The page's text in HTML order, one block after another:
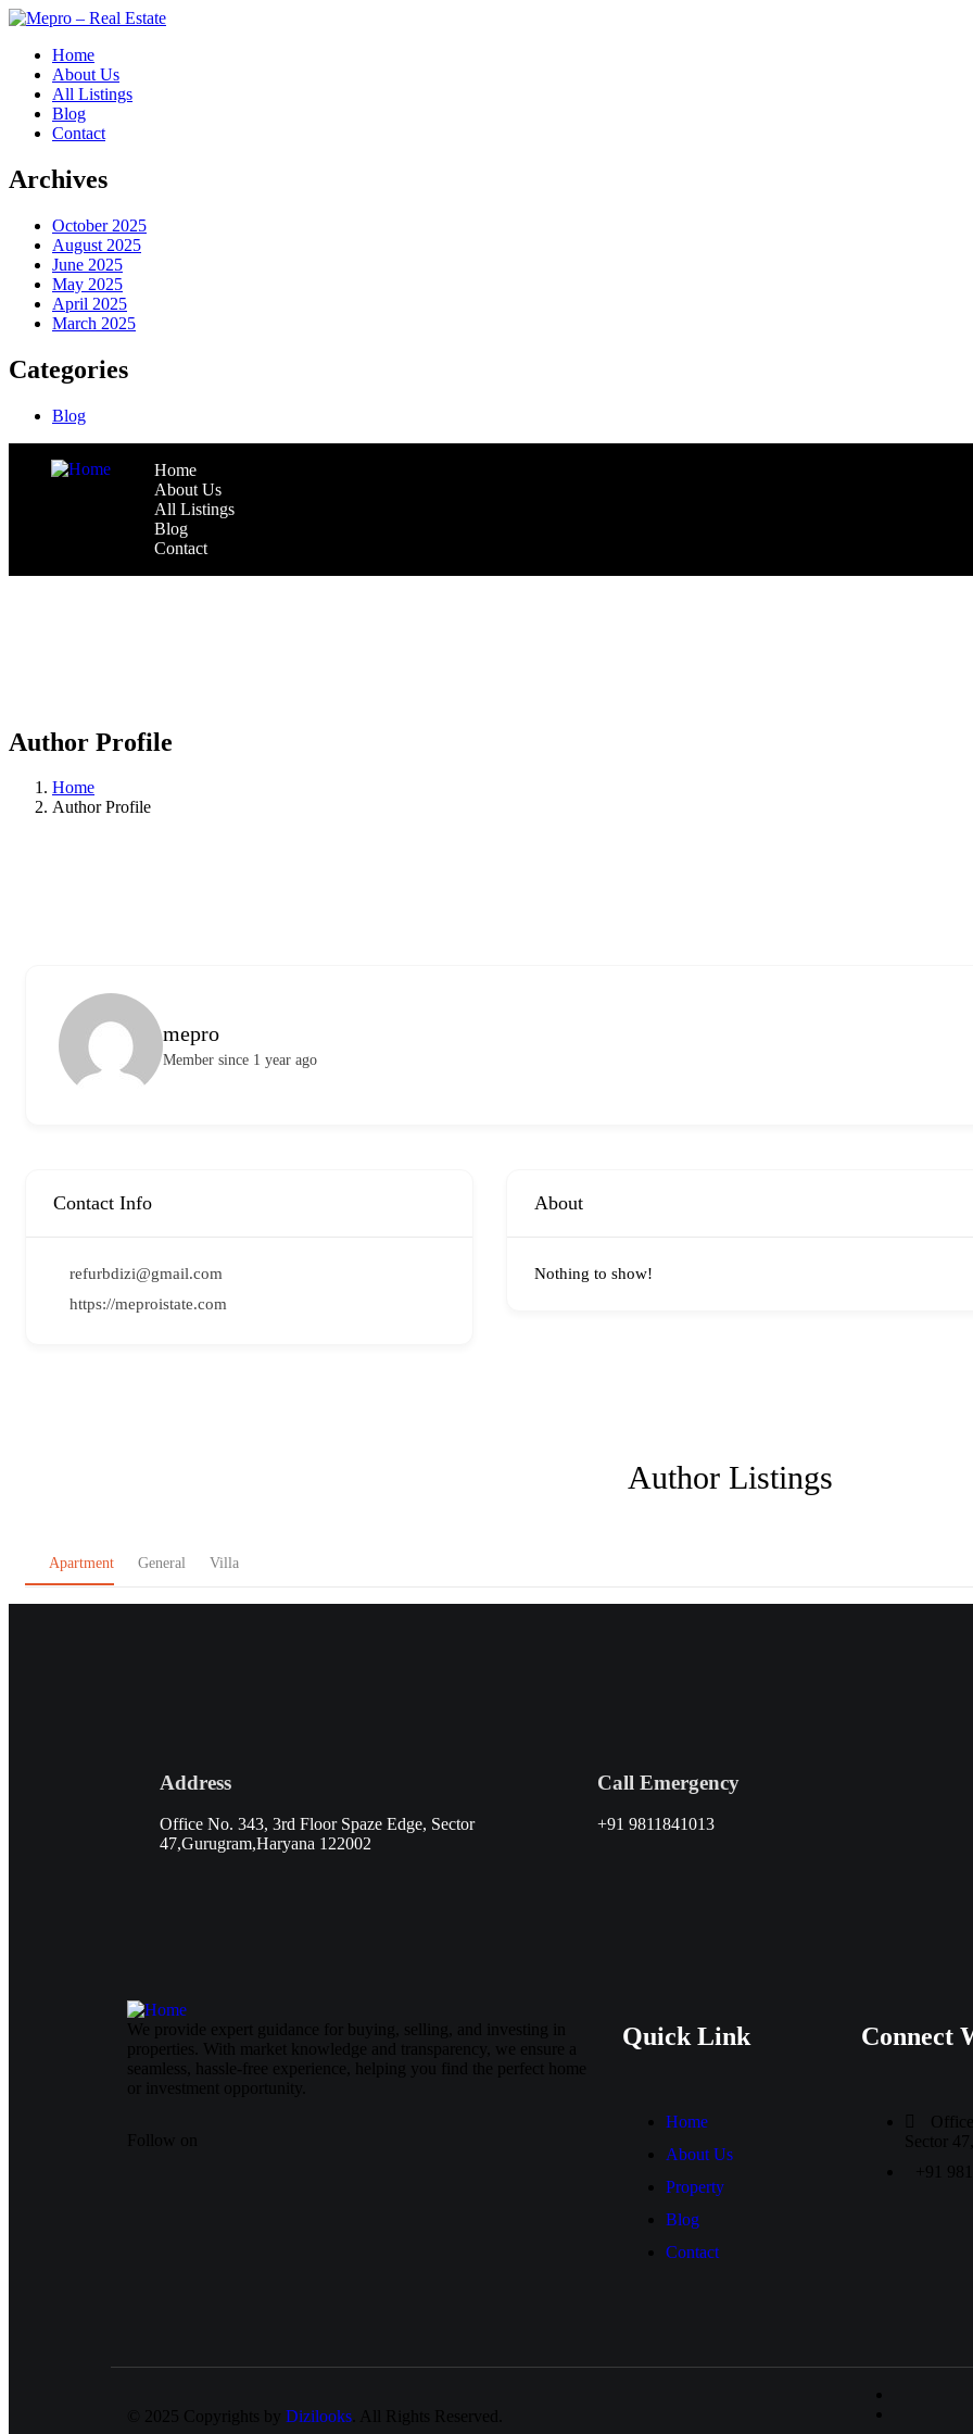
Home
About Us
All Listings
Blog
Contact
Archives
October 2025
August 2025
June 2025
May 2025
April 2025
March 2025
Categories
Blog
Home
About Us
All Listings
Blog
Contact
Author Profile
Home
Author Profile
mepro
Member since 1 year ago
Contact Info
refurbdizi@gmail.com
https://meproistate.com
About
Nothing to show!
Author Listings
Apartment General Villa
Address
Office No. 343, 3rd Floor Spaze Edge, Sector
47,Gurugram,Haryana 122002
Call Emergency
+91 9811841013
We provide expert guidance for buying, selling, and investing in
properties. With market knowledge and transparency, we ensure a
seamless, hassle-free experience, helping you find the perfect home
or investment opportunity.
Follow on
Quick Link
Home
About Us
Property
Blog
Contact
Connect
Sector
+91
© 2025 Copyrights by Dizilooks . All Rights Reserved.